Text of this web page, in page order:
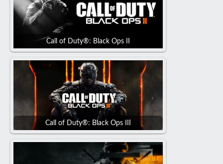
Call of Duty®: Black Ops II
Call of Duty®: Black Ops III